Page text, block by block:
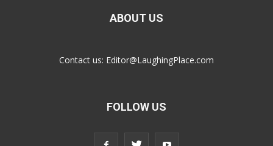
ABOUT US
Contact us: Editor@LaughingPlace.com
FOLLOW US